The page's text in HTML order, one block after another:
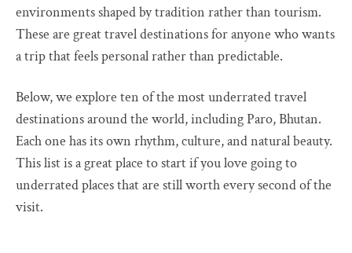
environments shaped by tradition rather than tourism.
These are great travel destinations for anyone who wants
a trip that feels personal rather than predictable.
Below, we explore ten of the most underrated travel
destinations around the world, including Paro, Bhutan.
Each one has its own rhythm, culture, and natural beauty.
This list is a great place to start if you love going to
underrated places that are still worth every second of the
visit.